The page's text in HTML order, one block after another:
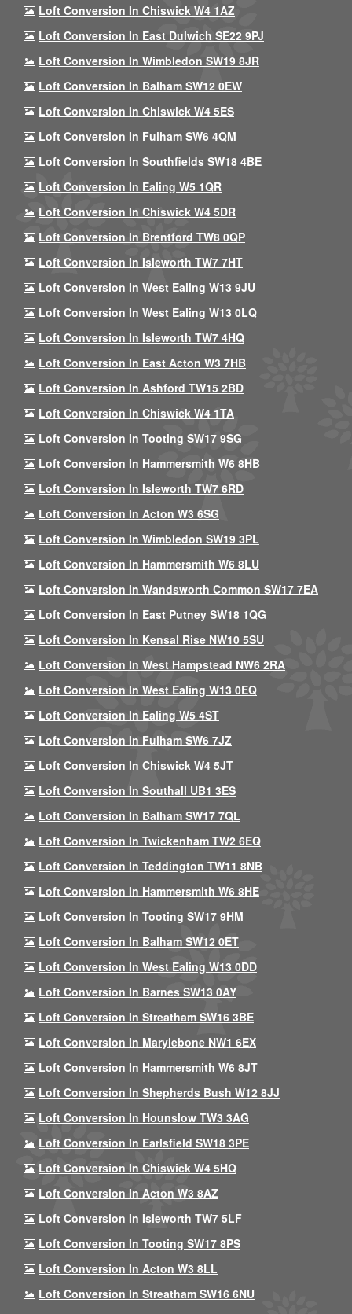
Loft Conversion In Chiswick W4 1AZ
Loft Conversion In East Dulwich SE22 9PJ
Loft Conversion In Wimbledon SW19 8JR
Loft Conversion In Balham SW12 0EW
Loft Conversion In Chiswick W4 5ES
Loft Conversion In Fulham SW6 4QM
Loft Conversion In Southfields SW18 4BE
Loft Conversion In Ealing W5 1QR
Loft Conversion In Chiswick W4 5DR
Loft Conversion In Brentford TW8 0QP
Loft Conversion In Isleworth TW7 7HT
Loft Conversion In West Ealing W13 9JU
Loft Conversion In West Ealing W13 0LQ
Loft Conversion In Isleworth TW7 4HQ
Loft Conversion In East Acton W3 7HB
Loft Conversion In Ashford TW15 2BD
Loft Conversion In Chiswick W4 1TA
Loft Conversion In Tooting SW17 9SG
Loft Conversion In Hammersmith W6 8HB
Loft Conversion In Isleworth TW7 6RD
Loft Conversion In Acton W3 6SG
Loft Conversion In Wimbledon SW19 3PL
Loft Conversion In Hammersmith W6 8LU
Loft Conversion In Wandsworth Common SW17 7EA
Loft Conversion In East Putney SW18 1QG
Loft Conversion In Kensal Rise NW10 5SU
Loft Conversion In West Hampstead NW6 2RA
Loft Conversion In West Ealing W13 0EQ
Loft Conversion In Ealing W5 4ST
Loft Conversion In Fulham SW6 7JZ
Loft Conversion In Chiswick W4 5JT
Loft Conversion In Southall UB1 3ES
Loft Conversion In Balham SW17 7QL
Loft Conversion In Twickenham TW2 6EQ
Loft Conversion In Teddington TW11 8NB
Loft Conversion In Hammersmith W6 8HE
Loft Conversion In Tooting SW17 9HM
Loft Conversion In Balham SW12 0ET
Loft Conversion In West Ealing W13 0DD
Loft Conversion In Barnes SW13 0AY
Loft Conversion In Streatham SW16 3BE
Loft Conversion In Marylebone NW1 6EX
Loft Conversion In Hammersmith W6 8JT
Loft Conversion In Shepherds Bush W12 8JJ
Loft Conversion In Hounslow TW3 3AG
Loft Conversion In Earlsfield SW18 3PE
Loft Conversion In Chiswick W4 5HQ
Loft Conversion In Acton W3 8AZ
Loft Conversion In Isleworth TW7 5LF
Loft Conversion In Tooting SW17 8PS
Loft Conversion In Acton W3 8LL
Loft Conversion In Streatham SW16 6NU